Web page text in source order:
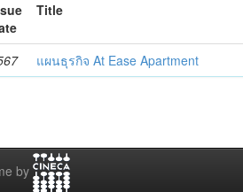
Title
แผนธุรกิจ At Ease Apartment
by